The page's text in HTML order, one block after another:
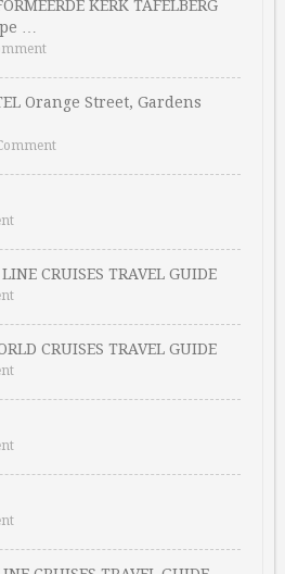
KERK TAFELBERG
…
Orange Street, Gardens
CRUISES TRAVEL GUIDE
CRUISES TRAVEL GUIDE